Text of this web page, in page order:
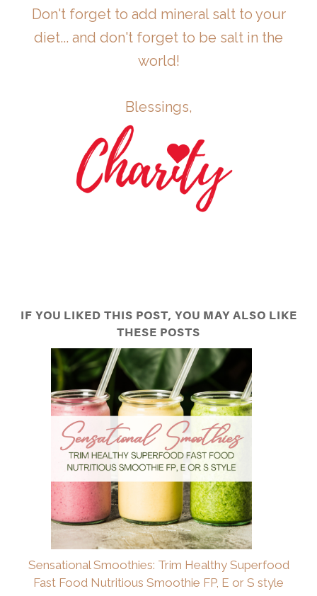
Don't forget to add mineral salt to your
diet... and don't forget to be salt in the
world!
Blessings,
IF YOU LIKED THIS POST, YOU MAY ALSO LIKE
THESE POSTS
Sensational Smoothies: Trim Healthy Superfood
Fast Food Nutritious Smoothie FP, E or S style